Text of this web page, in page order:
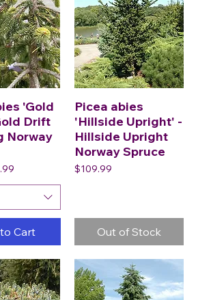
'Gold
Drift
Norway
Cart
Picea abies
'Hillside Upright' -
Hillside Upright
Norway Spruce
Price
$109.99
Out of Stock